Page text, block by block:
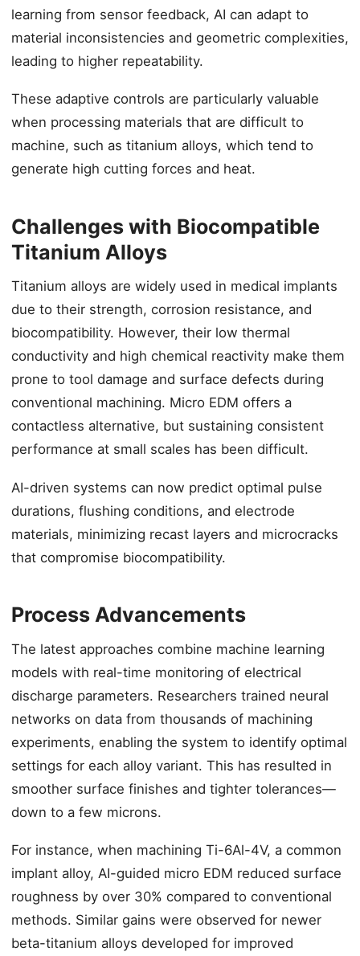
learning from sensor feedback, AI can adapt to
material inconsistencies and geometric complexities,
leading to higher repeatability.
These adaptive controls are particularly valuable
when processing materials that are difficult to
machine, such as titanium alloys, which tend to
generate high cutting forces and heat.
Challenges with Biocompatible
Titanium Alloys
Titanium alloys are widely used in medical implants
due to their strength, corrosion resistance, and
biocompatibility. However, their low thermal
conductivity and high chemical reactivity make them
prone to tool damage and surface defects during
conventional machining. Micro EDM offers a
contactless alternative, but sustaining consistent
performance at small scales has been difficult.
AI-driven systems can now predict optimal pulse
durations, flushing conditions, and electrode
materials, minimizing recast layers and microcracks
that compromise biocompatibility.
Process Advancements
The latest approaches combine machine learning
models with real-time monitoring of electrical
discharge parameters. Researchers trained neural
networks on data from thousands of machining
experiments, enabling the system to identify optimal
settings for each alloy variant. This has resulted in
smoother surface finishes and tighter tolerances—
down to a few microns.
For instance, when machining Ti-6Al-4V, a common
implant alloy, AI-guided micro EDM reduced surface
roughness by over 30% compared to conventional
methods. Similar gains were observed for newer
beta-titanium alloys developed for improved